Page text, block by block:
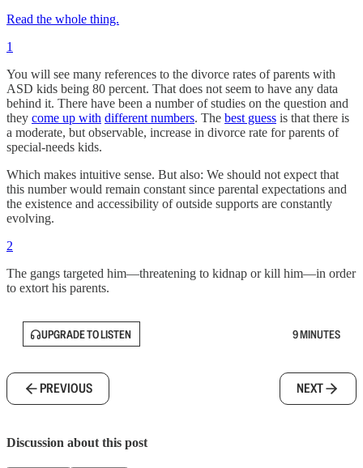
Read the whole thing.
1
You will see many references to the divorce rates of parents with
ASD kids being 80 percent. That does not seem to have any data
behind it. There have been a number of studies on the question and
they come up with different numbers. The best guess is that there is
a moderate, but observable, increase in divorce rate for parents of
special-needs kids.
Which makes intuitive sense. But also: We should not expect that
this number would remain constant since parental expectations and
the existence and accessibility of outside supports are constantly
evolving.
2
The gangs targeted him—threatening to kidnap or kill him—in order
to extort his parents.
UPGRADE TO LISTEN 9 MINUTES
PREVIOUS NEXT
Discussion about this post